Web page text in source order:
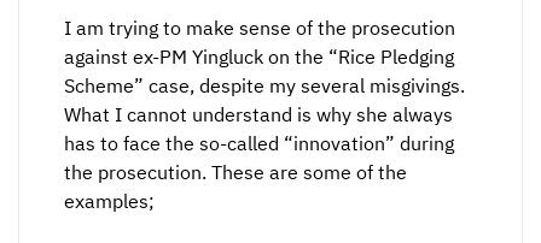
I am trying to make sense of the prosecution
against ex-PM Yingluck on the “Rice Pledging
Scheme” case, despite my several misgivings.
What I cannot understand is why she always
has to face the so-called “innovation” during
the prosecution. These are some of the
examples;